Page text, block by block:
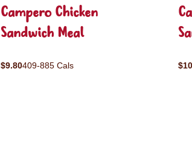
Campero Chicken
Sandwich Meal
$9.80409-885 Cals